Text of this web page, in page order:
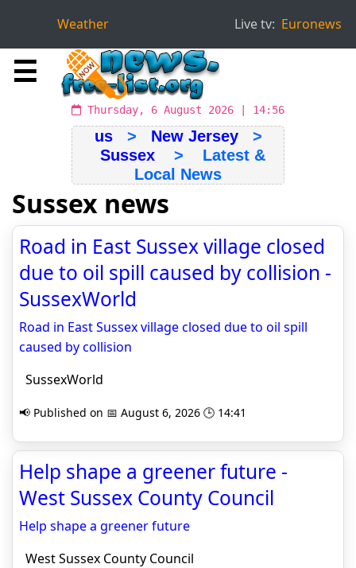
Weather Live tv: Euronews
☰
Thursday, 6 August 2026 | 14:56
us> New Jersey>
Sussex > Latest &
Local News
Sussex news
Road in East Sussex village closed
due to oil spill caused by collision -
SussexWorld
Road in East Sussex village closed due to oil spill
caused by collision
SussexWorld
📢 Published on 📅 August 6, 2026 🕒 14:41
Help shape a greener future -
West Sussex County Council
Help shape a greener future
West Sussex County Council